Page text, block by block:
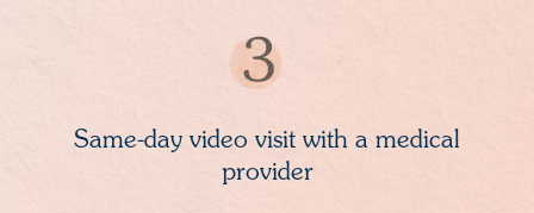
Same-day video visit with a medical
provider